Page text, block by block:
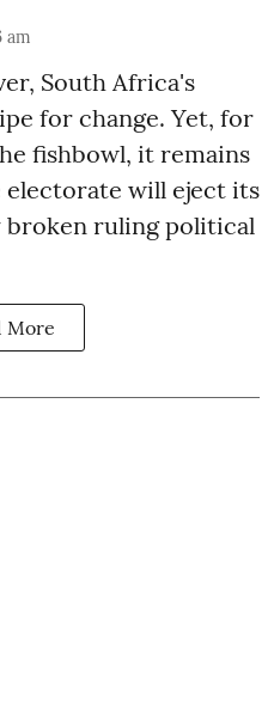
am
South Africa's
for change. Yet, for
fishbowl, it remains
will eject its
broken ruling political
More